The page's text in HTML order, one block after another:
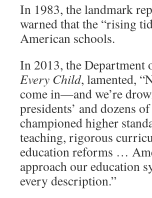
In 1983, the landmark
warned that the “rising
American schools.
In 2013, the Department
Every Child, lamented,
come in—and we’re
presidents’ and dozens
championed higher
teaching, rigorous
education reforms …
approach our education
every description.”